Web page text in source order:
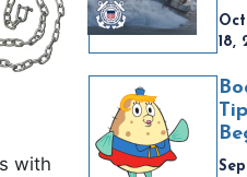
with
18,